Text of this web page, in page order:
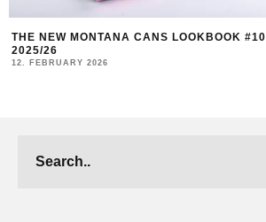
THE NEW MONTANA CANS LOOKBOOK #10
2025/26
12. FEBRUARY 2026